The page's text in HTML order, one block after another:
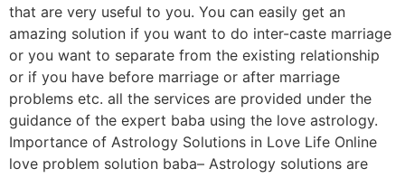
that are very useful to you. You can easily get an
amazing solution if you want to do inter-caste marriage
or you want to separate from the existing relationship
or if you have before marriage or after marriage
problems etc. all the services are provided under the
guidance of the expert baba using the love astrology.
Importance of Astrology Solutions in Love Life Online
love problem solution baba– Astrology solutions are